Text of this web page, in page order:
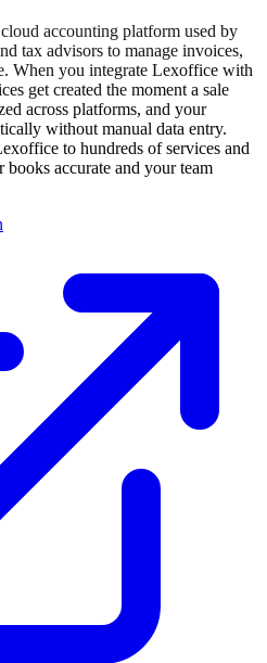
accounting platform used by
tax advisors to manage invoices,
When you integrate Lexoffice with
get created the moment a sale
across platforms, and your
without manual data entry.
to hundreds of services and
accurate and your team